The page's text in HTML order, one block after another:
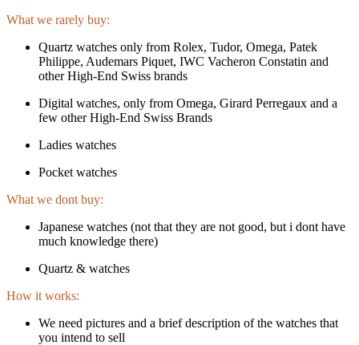
What we rarely buy:
Quartz watches only from Rolex, Tudor, Omega, Patek
Philippe, Audemars Piquet, IWC Vacheron Constatin and
other High-End Swiss brands
Digital watches, only from Omega, Girard Perregaux and a
few other High-End Swiss Brands
Ladies watches
Pocket watches
What we dont buy:
Japanese watches (not that they are not good, but i dont have
much knowledge there)
Quartz & watches
How it works:
We need pictures and a brief description of the watches that
you intend to sell